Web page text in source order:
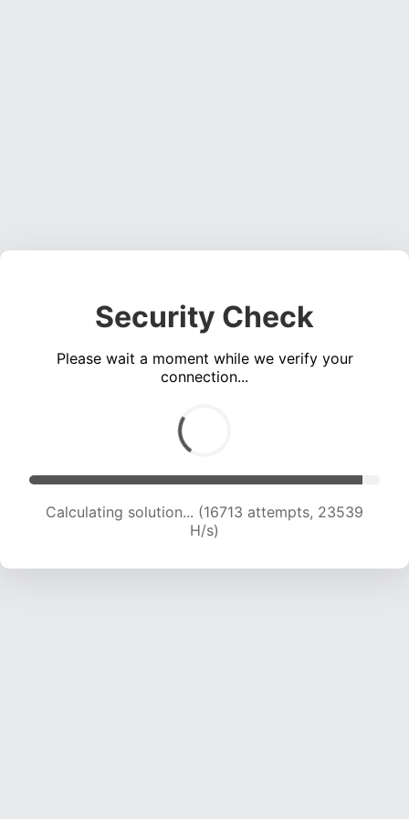
Security Check
Please wait a moment while we verify your
connection...
Calculating solution... (16713 attempts, 23539
H/s)